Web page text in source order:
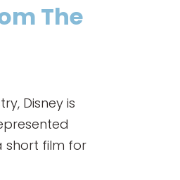
The
Disney is
short film for